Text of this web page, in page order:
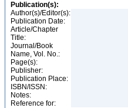
Publication(s):
Author(s)/Editor(s):
Publication Date:
Article/Chapter
Title:
Journal/Book
Name, Vol. No.:
Page(s):
Publisher:
Publication Place:
ISBN/ISSN:
Notes:
Reference for: